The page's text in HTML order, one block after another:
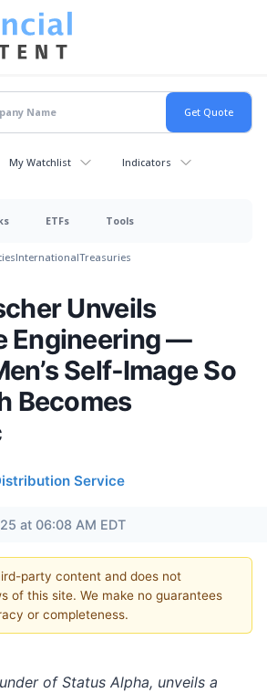
My Watchlist Indicators
ETFs Tools
InternationalTreasuries
Unveils
Engineering —
Self‑Image So
Becomes
Service
at 06:08 AM EDT
party content and does not
of this site. We make no guarantees
or completeness.
of Status Alpha, unveils a